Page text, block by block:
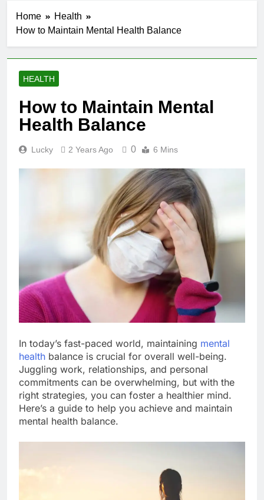
Home
Health
How to Maintain Mental Health Balance
HEALTH
How to Maintain Mental
Health Balance
Lucky 2 Years Ago 0 6 Mins
In today’s fast-paced world, maintaining mental
health balance is crucial for overall well-being.
Juggling work, relationships, and personal
commitments can be overwhelming, but with the
right strategies, you can foster a healthier mind.
Here’s a guide to help you achieve and maintain
mental health balance.